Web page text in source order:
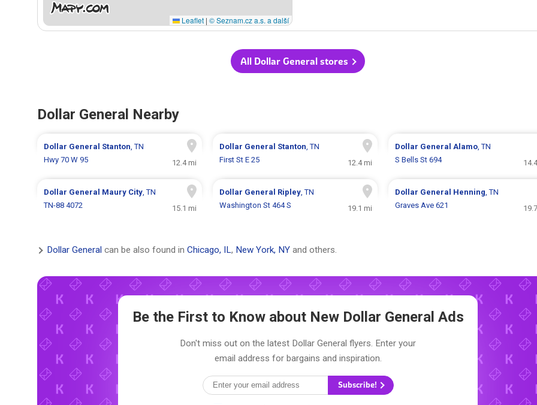
Leaflet | © Seznam.cz a.s. a další
All Dollar General stores
Dollar General Nearby
Dollar General Stanton, TN
Hwy 70 W 95
12.4 mi
Dollar General Stanton, TN
First St E 25
12.4 mi
Dollar General Alamo, TN
S Bells St 694
Dollar General Maury City, TN
TN-88 4072
15.1 mi
Dollar General Ripley, TN
Washington St 464 S
19.1 mi
Dollar General Henning, TN
Graves Ave 621
Dollar General can be also found in Chicago, IL, New York, NY and others.
Be the First to Know about New Dollar General Ads
Don't miss out on the latest Dollar General flyers. Enter your
email address for bargains and inspiration.
Subscribe!